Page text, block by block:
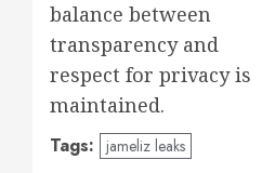
balance between
transparency and
respect for privacy is
maintained.
Tags: jameliz leaks